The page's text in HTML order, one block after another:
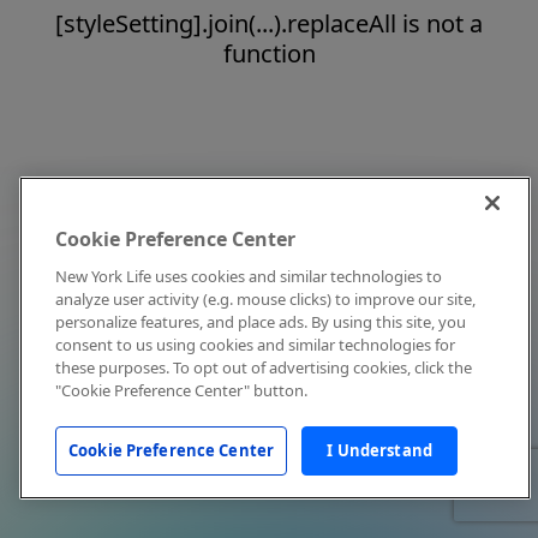
[styleSetting].join(...).replaceAll is not a
function
Cookie Preference Center
New York Life uses cookies and similar technologies to
analyze user activity (e.g. mouse clicks) to improve our site,
personalize features, and place ads. By using this site, you
consent to us using cookies and similar technologies for
these purposes. To opt out of advertising cookies, click the
"Cookie Preference Center" button.
Cookie Preference Center I Understand